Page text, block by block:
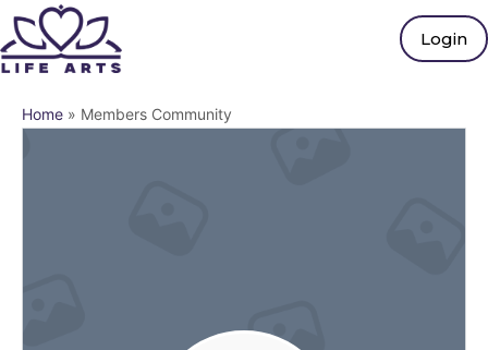
Login
Home » Members Community